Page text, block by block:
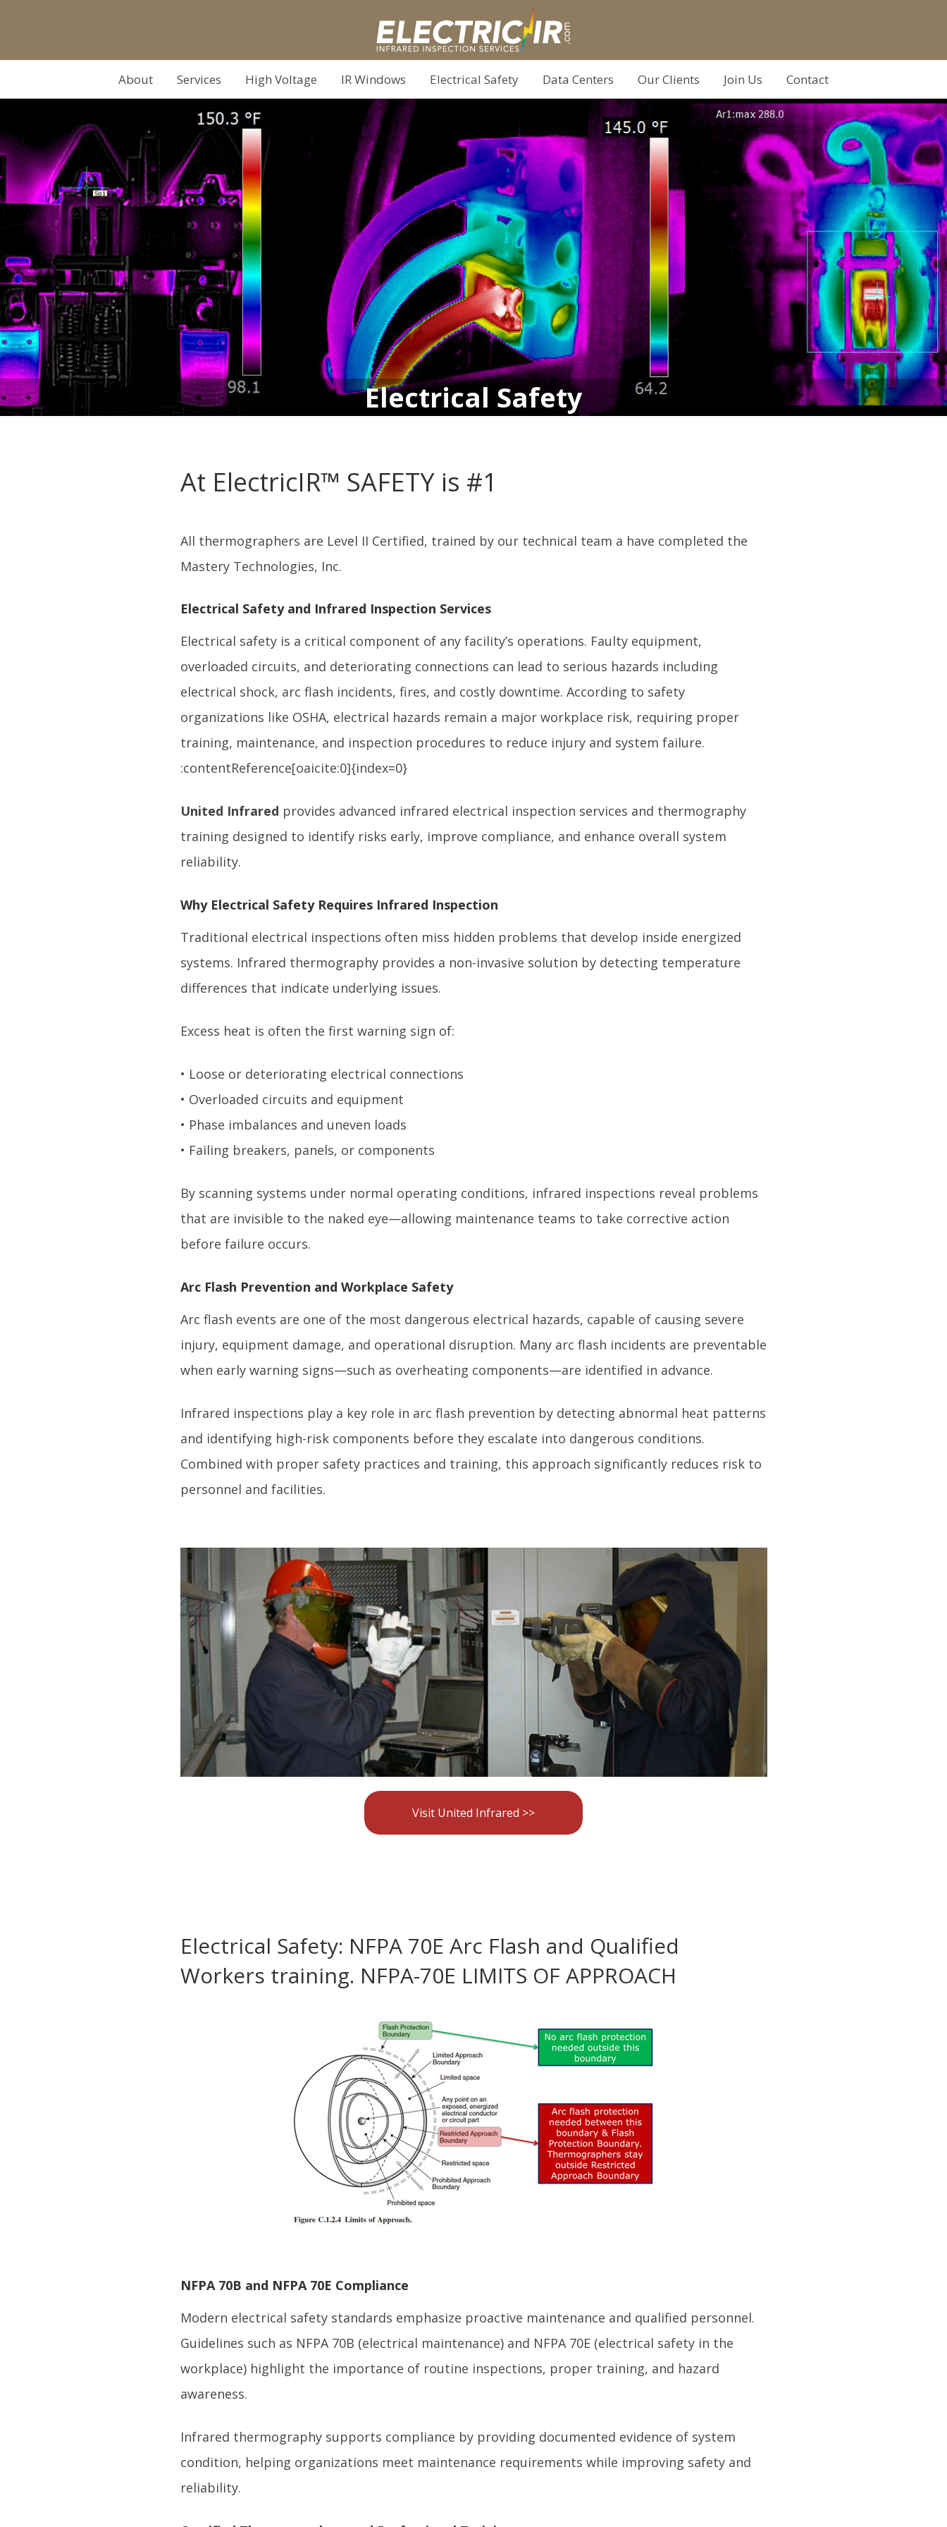
About Services High Voltage IR Windows Electrical Safety Data Centers Our Clients Join Us Contact
Electrical Safety
At ElectricIR™ SAFETY is #1
All thermographers are Level II Certified, trained by our technical team a have completed the
Mastery Technologies, Inc.
Electrical Safety and Infrared Inspection Services
Electrical safety is a critical component of any facility’s operations. Faulty equipment,
overloaded circuits, and deteriorating connections can lead to serious hazards including
electrical shock, arc flash incidents, fires, and costly downtime. According to safety
organizations like OSHA, electrical hazards remain a major workplace risk, requiring proper
training, maintenance, and inspection procedures to reduce injury and system failure.
:contentReference[oaicite:0]{index=0}
United Infrared provides advanced infrared electrical inspection services and thermography
training designed to identify risks early, improve compliance, and enhance overall system
reliability.
Why Electrical Safety Requires Infrared Inspection
Traditional electrical inspections often miss hidden problems that develop inside energized
systems. Infrared thermography provides a non-invasive solution by detecting temperature
differences that indicate underlying issues.
Excess heat is often the first warning sign of:
• Loose or deteriorating electrical connections
• Overloaded circuits and equipment
• Phase imbalances and uneven loads
• Failing breakers, panels, or components
By scanning systems under normal operating conditions, infrared inspections reveal problems
that are invisible to the naked eye—allowing maintenance teams to take corrective action
before failure occurs.
Arc Flash Prevention and Workplace Safety
Arc flash events are one of the most dangerous electrical hazards, capable of causing severe
injury, equipment damage, and operational disruption. Many arc flash incidents are preventable
when early warning signs—such as overheating components—are identified in advance.
Infrared inspections play a key role in arc flash prevention by detecting abnormal heat patterns
and identifying high-risk components before they escalate into dangerous conditions.
Combined with proper safety practices and training, this approach significantly reduces risk to
personnel and facilities.
Visit United Infrared >>
Electrical Safety: NFPA 70E Arc Flash and Qualified
Workers training. NFPA-70E LIMITS OF APPROACH
NFPA 70B and NFPA 70E Compliance
Modern electrical safety standards emphasize proactive maintenance and qualified personnel.
Guidelines such as NFPA 70B (electrical maintenance) and NFPA 70E (electrical safety in the
workplace) highlight the importance of routine inspections, proper training, and hazard
awareness.
Infrared thermography supports compliance by providing documented evidence of system
condition, helping organizations meet maintenance requirements while improving safety and
reliability.